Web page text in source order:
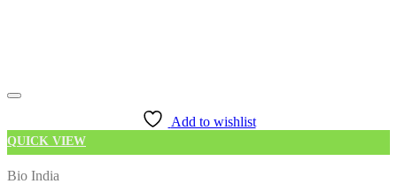
Add to wishlist
QUICK VIEW
Bio India